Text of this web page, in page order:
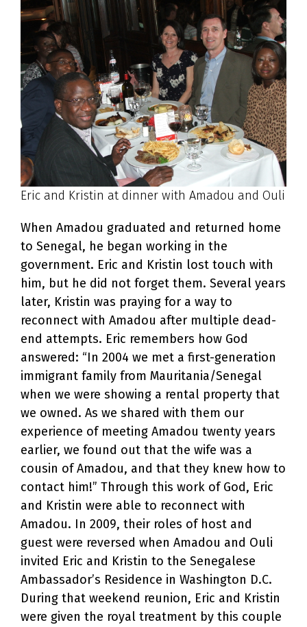
Eric and Kristin at dinner with Amadou and Ouli
When Amadou graduated and returned home
to Senegal, he began working in the
government. Eric and Kristin lost touch with
him, but he did not forget them. Several years
later, Kristin was praying for a way to
reconnect with Amadou after multiple dead-
end attempts. Eric remembers how God
answered: “In 2004 we met a first-generation
immigrant family from Mauritania/Senegal
when we were showing a rental property that
we owned. As we shared with them our
experience of meeting Amadou twenty years
earlier, we found out that the wife was a
cousin of Amadou, and that they knew how to
contact him!” Through this work of God, Eric
and Kristin were able to reconnect with
Amadou. In 2009, their roles of host and
guest were reversed when Amadou and Ouli
invited Eric and Kristin to the Senegalese
Ambassador’s Residence in Washington D.C.
During that weekend reunion, Eric and Kristin
were given the royal treatment by this couple